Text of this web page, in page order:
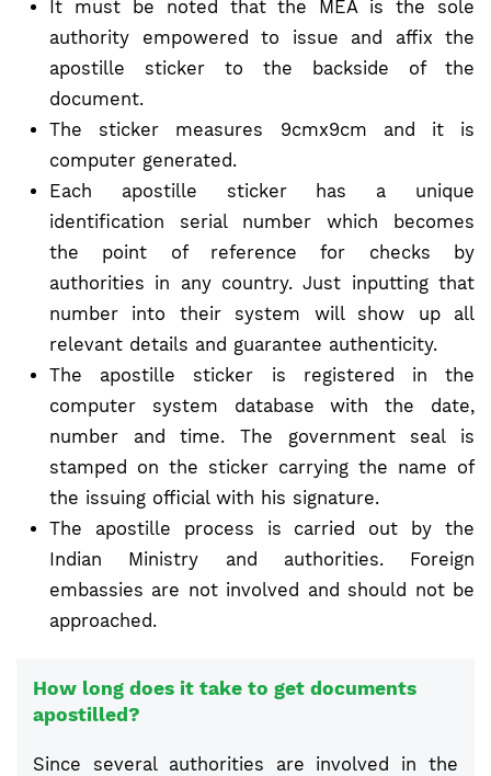
It must be noted that the MEA is the sole
authority empowered to issue and affix the
apostille sticker to the backside of the
document.
The sticker measures 9cmx9cm and it is
computer generated.
Each apostille sticker has a unique
identification serial number which becomes
the point of reference for checks by
authorities in any country. Just inputting that
number into their system will show up all
relevant details and guarantee authenticity.
The apostille sticker is registered in the
computer system database with the date,
number and time. The government seal is
stamped on the sticker carrying the name of
the issuing official with his signature.
The apostille process is carried out by the
Indian Ministry and authorities. Foreign
embassies are not involved and should not be
approached.
How long does it take to get documents
apostilled?
Since several authorities are involved in the